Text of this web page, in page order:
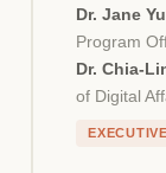
Dr. Jane
Program
Dr. Chia-
of Digital